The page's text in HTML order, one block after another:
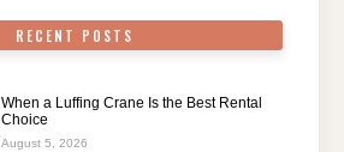
RECENT POSTS
When a Luffing Crane Is the Best Rental
Choice
August 5, 2026